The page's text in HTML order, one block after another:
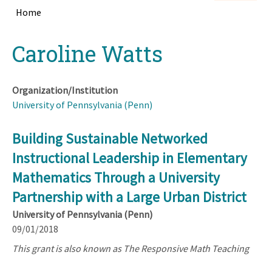
Home
topCaroline Watts
Organization/Institution
University of Pennsylvania (Penn)
Building Sustainable Networked
Instructional Leadership in Elementary
Mathematics Through a University
Partnership with a Large Urban District
University of Pennsylvania (Penn)
09/01/2018
This grant is also known as The Responsive Math Teaching